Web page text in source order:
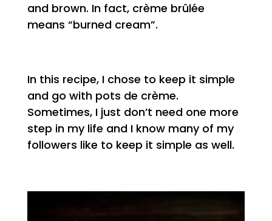
and brown. In fact, crème brûlée
means “burned cream”.
In this recipe, I chose to keep it simple
and go with pots de crème.
Sometimes, I just don’t need one more
step in my life and I know many of my
followers like to keep it simple as well.